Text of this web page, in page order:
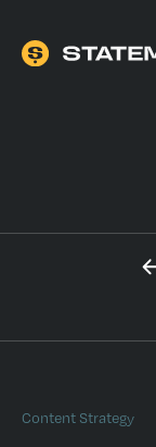
Content Strategy